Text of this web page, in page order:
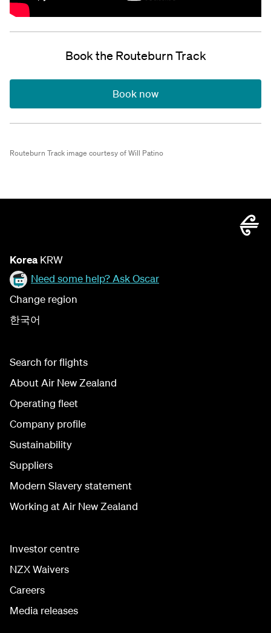
Book the Routeburn Track
Book now
Routeburn Track image courtesy of Will Patino
Korea KRW
Need some help? Ask Oscar
Change region
한국어
Search for flights
About Air New Zealand
Operating fleet
Company profile
Sustainability
Suppliers
Modern Slavery statement
Working at Air New Zealand
Investor centre
NZX Waivers
Careers
Media releases